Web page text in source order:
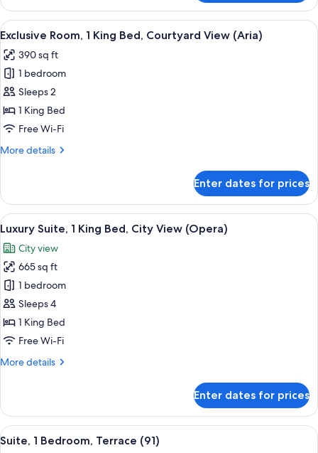
Room,
King
City
View
(Aria)
View
all
photos
for
Exclusive
Room,
1
Bed,
(Aria)
A hotel room with a large bed, a
19
Exclusive Room, 1 King Bed, Courtyard View (Aria)
390 sq ft
1 bedroom
Sleeps 2
1 King Bed
Free Wi-Fi
More details
More
Room,
King
Courtyard
View
(Aria)
Enter dates for prices
View
all
photos
for
Luxury
Suite,
1
King
City
A modern hotel room with a large
10
Luxury Suite, 1 King Bed, City View (Opera)
City view
665 sq ft
1 bedroom
Sleeps 4
1 King Bed
Free Wi-Fi
More details
More
Suite,
King
Enter dates for prices
View
all
A modern bedroom with a large
6
Suite, 1 Bedroom, Terrace (91)